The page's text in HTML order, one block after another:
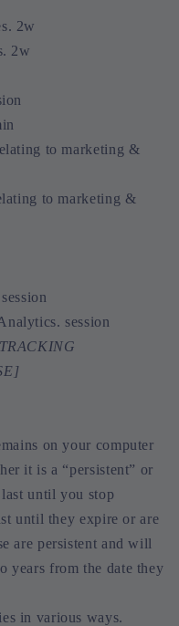
2w
2w
to marketing &
to marketing &
session
on your computer
it is a “persistent” or
last until you stop
until they expire or are
are persistent and will
years from the date they
in various ways.